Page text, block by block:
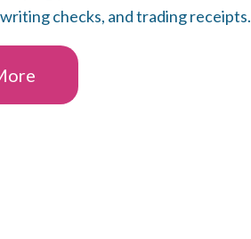
checks, and trading receipts.